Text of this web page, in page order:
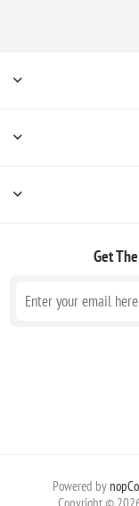
Get
Powered by
Copyright ©